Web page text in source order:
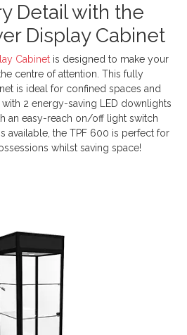
Detail with the
Display Cabinet
Cabinet is designed to make your
centre of attention. This fully
is ideal for confined spaces and
2 energy-saving LED downlights
an easy-reach on/off light switch
available, the TPF 600 is perfect for
whilst saving space!